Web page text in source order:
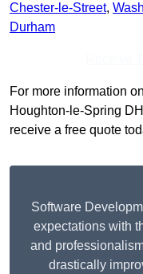
Chester-le-Street,
Durham
For more information
Houghton-le-Spring
receive a free quote
Software
expectations with
and
drastically